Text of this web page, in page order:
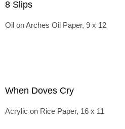
8 Slips
Oil on Arches Oil Paper, 9 x 12
When Doves Cry
Acrylic on Rice Paper, 16 x 11